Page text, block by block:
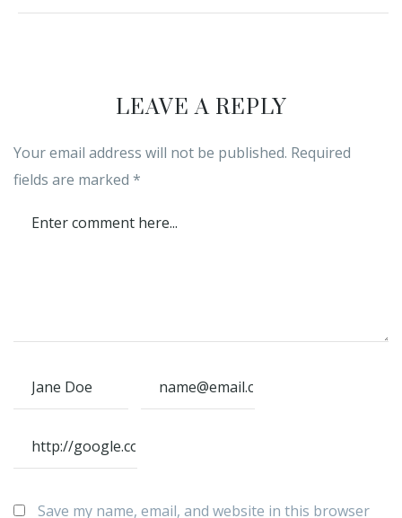
LEAVE A REPLY
Your email address will not be published. Required
fields are marked *
Save my name, email, and website in this browser